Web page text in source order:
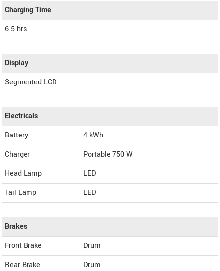
Charging Time
6.5 hrs
Display
Segmented LCD
Electricals
Battery
4 kWh
Charger
Portable 750 W
Head Lamp
LED
Tail Lamp
LED
Brakes
Front Brake
Drum
Rear Brake
Drum